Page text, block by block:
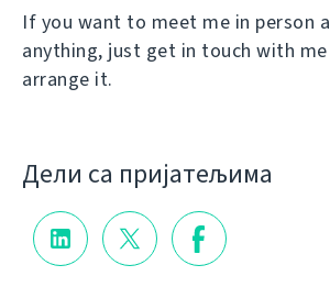
If you want to meet me in person
anything, just get in touch with
arrange it.
Дели са пријатељима